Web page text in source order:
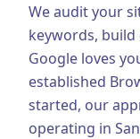
We audit your
keywords,
Google loves
established
started, our
operating in